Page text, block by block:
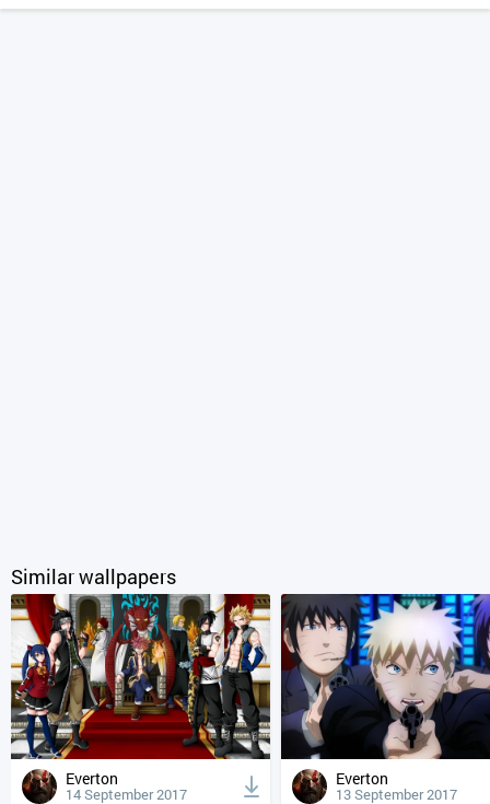
Similar wallpapers
Everton
14 September 2017
Everton
13 September 2017